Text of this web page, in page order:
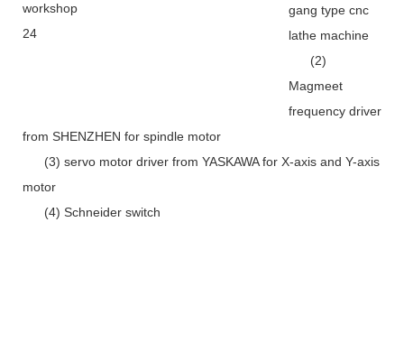
gang type cnc
lathe machine
(2)
Magmeet
frequency driver
from SHENZHEN for spindle motor
(3) servo motor driver from YASKAWA for X-axis and Y-axis
motor
(4) Schneider switch